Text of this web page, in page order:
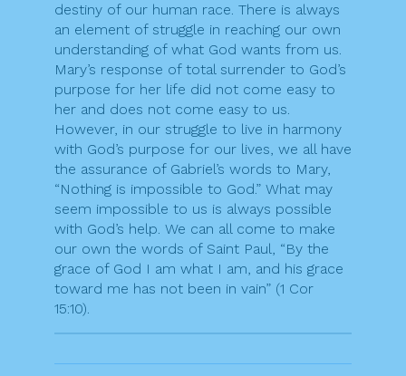
destiny of our human race. There is always
an element of struggle in reaching our own
understanding of what God wants from us.
Mary’s response of total surrender to God’s
purpose for her life did not come easy to
her and does not come easy to us.
However, in our struggle to live in harmony
with God’s purpose for our lives, we all have
the assurance of Gabriel’s words to Mary,
“Nothing is impossible to God.” What may
seem impossible to us is always possible
with God’s help. We can all come to make
our own the words of Saint Paul, “By the
grace of God I am what I am, and his grace
toward me has not been in vain” (1 Cor
15:10).